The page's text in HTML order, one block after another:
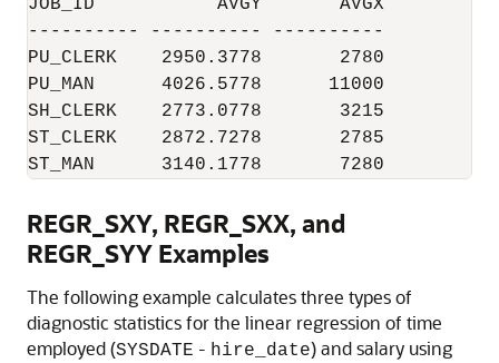
JOB_ID           AVGY       AVGX
---------- ---------- ----------
PU_CLERK    2950.3778       2780
PU_MAN      4026.5778      11000
SH_CLERK    2773.0778       3215
ST_CLERK    2872.7278       2785
ST_MAN      3140.1778       7280
REGR_SXY, REGR_SXX, and
REGR_SYY Examples
The following example calculates three types of
diagnostic statistics for the linear regression of time
employed (SYSDATE - hire_date) and salary using